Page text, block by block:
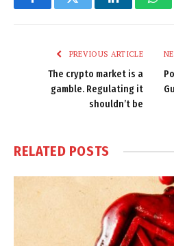
FacebookTwitter LinkedIn
PREVIOUS ARTICLE
The crypto market is a
gamble. Regulating it
shouldn’t be
RELATED POSTS